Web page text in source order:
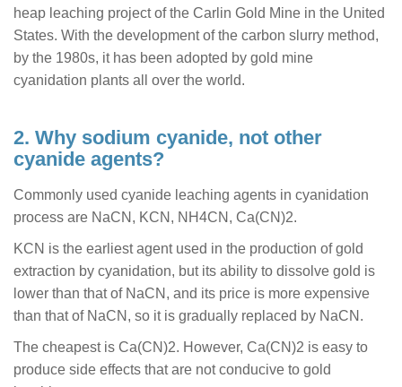
heap leaching project of the Carlin Gold Mine in the United
States. With the development of the carbon slurry method,
by the 1980s, it has been adopted by gold mine
cyanidation plants all over the world.
2. Why sodium cyanide, not other
cyanide agents?
Commonly used cyanide leaching agents in cyanidation
process are NaCN, KCN, NH4CN, Ca(CN)2.
KCN is the earliest agent used in the production of gold
extraction by cyanidation, but its ability to dissolve gold is
lower than that of NaCN, and its price is more expensive
than that of NaCN, so it is gradually replaced by NaCN.
The cheapest is Ca(CN)2. However, Ca(CN)2 is easy to
produce side effects that are not conducive to gold